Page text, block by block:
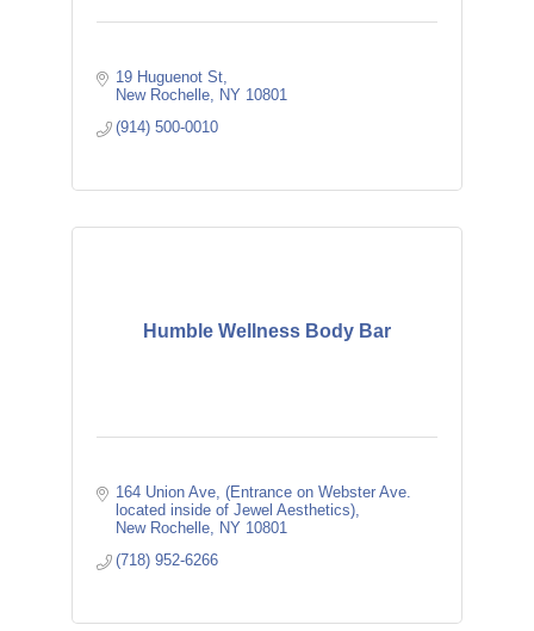
19 Huguenot St
New Rochelle
NY 10801
(914) 500-0010
Humble Wellness Body Bar
164 Union Ave (Entrance on Webster Ave.
located inside of Jewel Aesthetics)
New Rochelle
NY 10801
(718) 952-6266